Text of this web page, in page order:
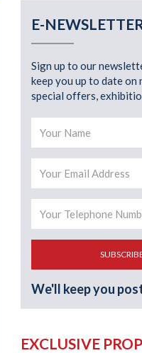
E-
Sign up to our
keep you up to date on
special offers,
We'll keep you
EXCLUSIVE